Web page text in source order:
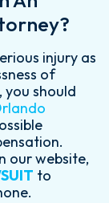
injury as
of
you should
our website,
to